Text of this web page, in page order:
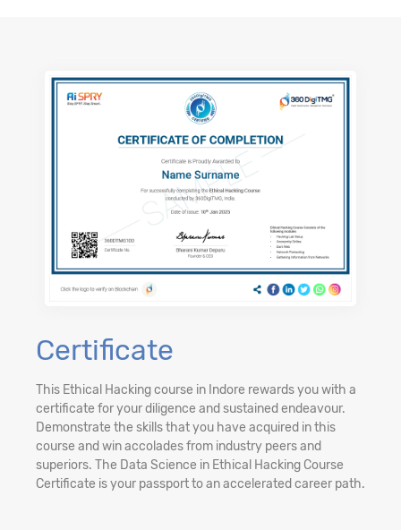
Certificate
This Ethical Hacking course in Indore rewards you with a
certificate for your diligence and sustained endeavour.
Demonstrate the skills that you have acquired in this
course and win accolades from industry peers and
superiors. The Data Science in Ethical Hacking Course
Certificate is your passport to an accelerated career path.